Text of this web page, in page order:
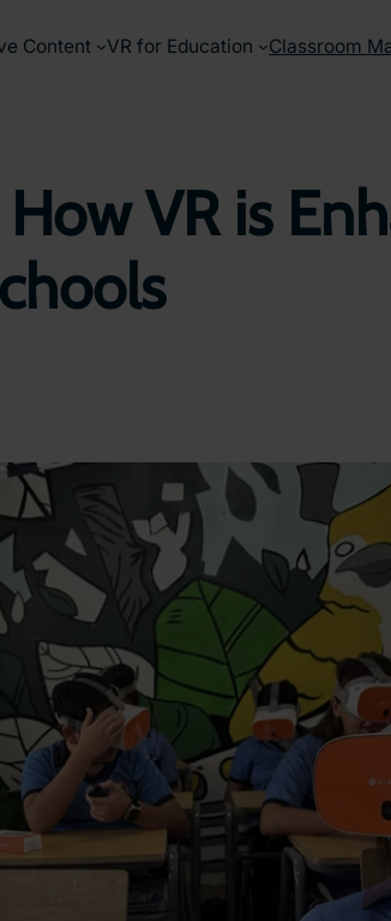
Content VR for Education Classroom
How VR is